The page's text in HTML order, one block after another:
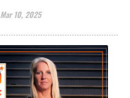
Mar 10, 2025